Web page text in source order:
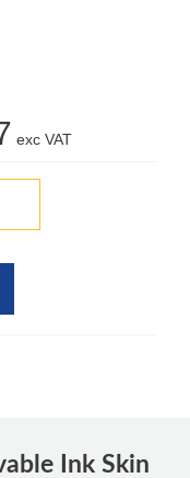
exc VAT
Ink Skin